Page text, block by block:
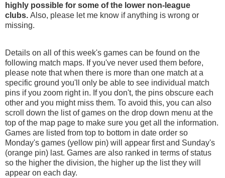
highly possible for some of the lower non-league
clubs. Also, please let me know if anything is wrong or
missing.
Details on all of this week's games can be found on the
following match maps. If you've never used them before,
please note that when there is more than one match at a
specific ground you'll only be able to see individual match
pins if you zoom right in. If you don't, the pins obscure each
other and you might miss them. To avoid this, you can also
scroll down the list of games on the drop down menu at the
top of the map page to make sure you get all the information.
Games are listed from top to bottom in date order so
Monday's games (yellow pin) will appear first and Sunday's
(orange pin) last. Games are also ranked in terms of status
so the higher the division, the higher up the list they will
appear on each day.